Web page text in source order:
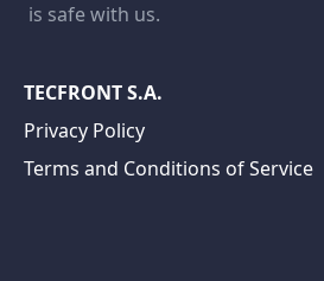
is safe with us.
TECFRONT S.A.
Privacy Policy
Terms and Conditions of Service